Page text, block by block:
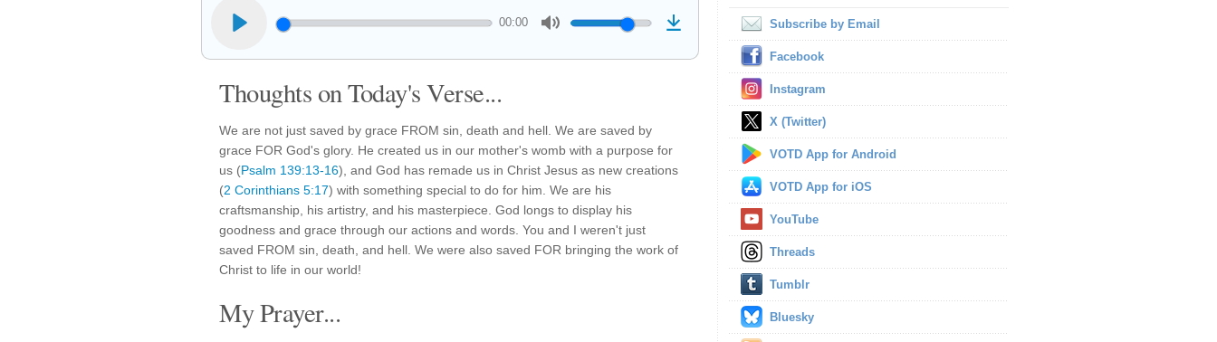
00:00
Thoughts on Today's Verse...
We are not just saved by grace FROM sin, death and hell. We are saved by
grace FOR God's glory. He created us in our mother's womb with a purpose for
us (Psalm 139:13-16), and God has remade us in Christ Jesus as new creations
(2 Corinthians 5:17) with something special to do for him. We are his
craftsmanship, his artistry, and his masterpiece. God longs to display his
goodness and grace through our actions and words. You and I weren't just
saved FROM sin, death, and hell. We were also saved FOR bringing the work of
Christ to life in our world!
My Prayer...
Subscribe by Email
Facebook
Instagram
X (Twitter)
VOTD App for Android
VOTD App for iOS
YouTube
Threads
Tumblr
Bluesky